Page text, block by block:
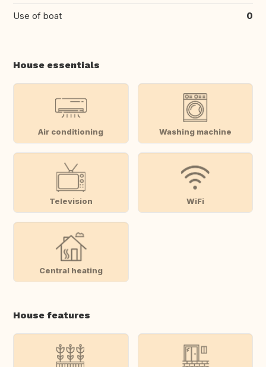
Use of boat 0
House essentials
Air conditioning Washing machine
Television WiFi
Central heating
House features